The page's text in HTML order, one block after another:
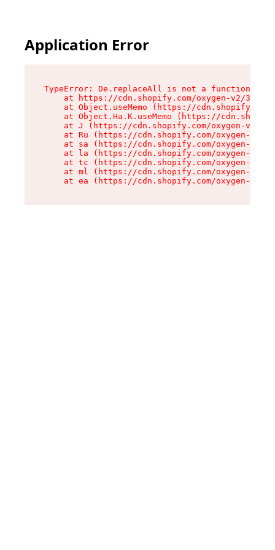
Application Error
TypeError: De.replaceAll is not a function
at https://cdn.shopify.com/oxygen-v2/
at Object.useMemo (https://
at Object.Ha.K.useMemo (https://
at J (https://cdn.shopify.com/oxygen-v2/
at Ru (https://cdn.shopify.com/oxygen-v2/
at sa (https://cdn.shopify.com/oxygen-v2/
at la (https://cdn.shopify.com/oxygen-v2/
at tc (https://cdn.shopify.com/oxygen-v2/
at ml (https://cdn.shopify.com/oxygen-v2/
at ea (https://cdn.shopify.com/oxygen-v2/